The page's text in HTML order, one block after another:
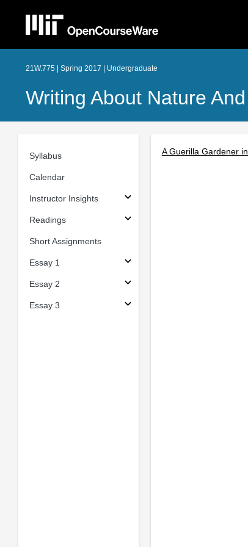
21W.775 | Spring 2017 | Undergraduate
Writing About Nature
Syllabus
Calendar
Instructor Insights
Readings
Short Assignments
Essay 1
Essay 2
Essay 3
A Guerilla Gardener